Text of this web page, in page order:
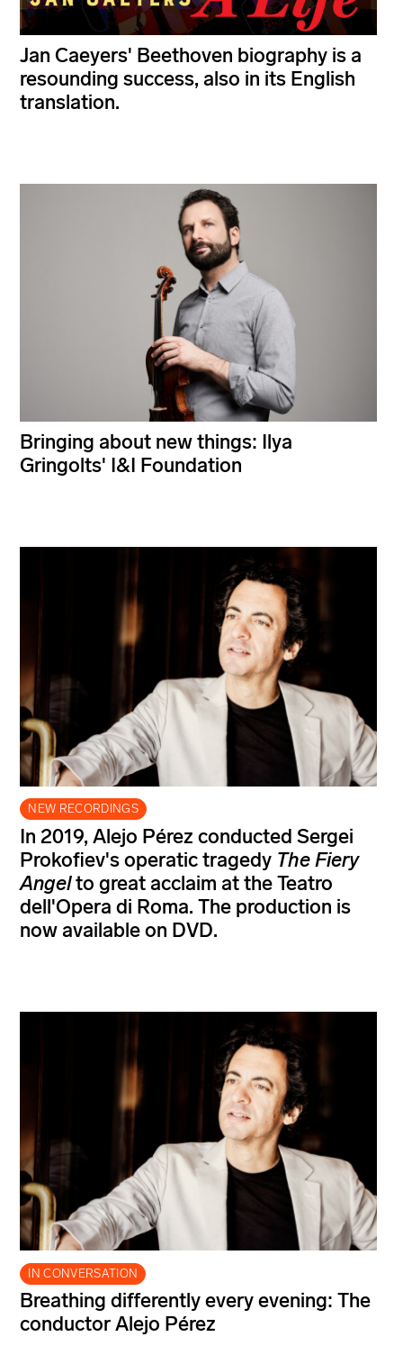
Jan Caeyers' Beethoven biography is a
resounding success, also in its English
translation.
Bringing about new things: Ilya
Gringolts' I&I Foundation
NEW RECORDINGS
In 2019, Alejo Pérez conducted Sergei
Prokofiev's operatic tragedy The Fiery
Angelto great acclaim at the Teatro
dell'Opera di Roma. The production is
now available on DVD.
IN CONVERSATION
Breathing differently every evening: The
conductor Alejo Pérez